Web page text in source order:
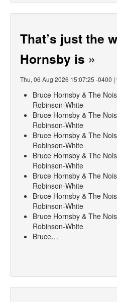
That’s just the
Hornsby is »
Thu, 06 Aug 2026 15:07:25 -0400 |
Bruce Hornsby & The
Robinson-White
Bruce Hornsby & The
Robinson-White
Bruce Hornsby & The
Robinson-White
Bruce Hornsby & The
Robinson-White
Bruce Hornsby & The
Robinson-White
Bruce Hornsby & The
Robinson-White
Bruce Hornsby & The
Robinson-White
Bruce…